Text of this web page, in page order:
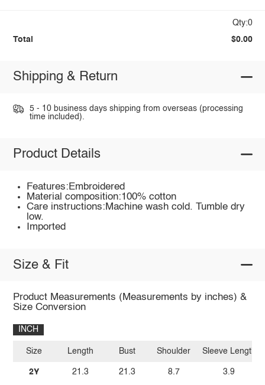
Qty:0
Total $0.00
Shipping & Return
5 - 10 business days shipping from overseas (processing
time included).
Product Details
Features:Embroidered
Material composition:100% cotton
Care instructions:Machine wash cold. Tumble dry
low.
Imported
Size & Fit
Product Measurements (Measurements by inches) &
Size Conversion
INCH
Size
2Y
Length
21.3
Bust
21.3
Shoulder
8.7
Sleeve Length
3.9